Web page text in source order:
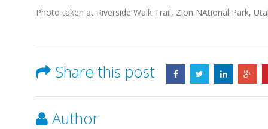
Photo taken at Riverside Walk Trail, Zion NAtional Park,
Share this post
Author